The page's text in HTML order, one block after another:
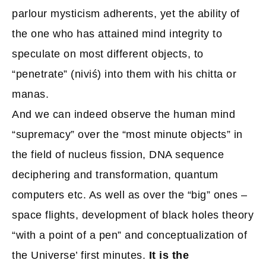
parlour mysticism adherents, yet the ability of
the one who has attained mind integrity to
speculate on most different objects, to
“penetrate” (niviś) into them with his chitta or
manas.
And we can indeed observe the human mind
“supremacy” over the “most minute objects” in
the field of nucleus fission, DNA sequence
deciphering and transformation, quantum
computers etc. As well as over the “big” ones –
space flights, development of black holes theory
“with a point of a pen” and conceptualization of
the Universe’ first minutes. It is the